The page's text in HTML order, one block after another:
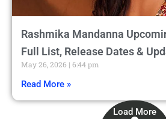
Rashmika Mandanna
Full List, Release Dates &
May 26, 2026 6:44 pm
Read More »
Load More